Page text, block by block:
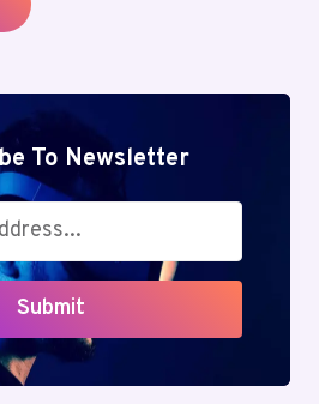
To Newsletter
Submit